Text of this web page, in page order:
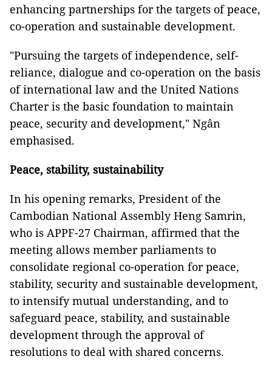
enhancing partnerships for the targets of peace,
co-operation and sustainable development.
"Pursuing the targets of independence, self-
reliance, dialogue and co-operation on the basis
of international law and the United Nations
Charter is the basic foundation to maintain
peace, security and development," Ngân
emphasised.
Peace, stability, sustainability
In his opening remarks, President of the
Cambodian National Assembly Heng Samrin,
who is APPF-27 Chairman, affirmed that the
meeting allows member parliaments to
consolidate regional co-operation for peace,
stability, security and sustainable development,
to intensify mutual understanding, and to
safeguard peace, stability, and sustainable
development through the approval of
resolutions to deal with shared concerns.